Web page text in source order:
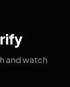
and watch